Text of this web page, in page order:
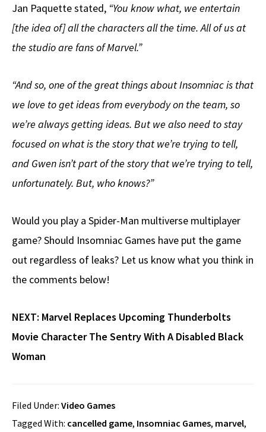
Jan Paquette stated, “You know what, we entertain
[the idea of] all the characters all the time. All of us at
the studio are fans of Marvel.”
“And so, one of the great things about Insomniac is that
we love to get ideas from everybody on the team, so
we’re always getting ideas. But we also need to stay
focused on what is the story that we’re trying to tell,
and Gwen isn’t part of the story that we’re trying to tell,
unfortunately. But, who knows?”
Would you play a Spider-Man multiverse multiplayer
game? Should Insomniac Games have put the game
out regardless of leaks? Let us know what you think in
the comments below!
NEXT: Marvel Replaces Upcoming Thunderbolts
Movie Character The Sentry With A Disabled Black
Woman
Filed Under: Video Games
Tagged With: cancelled game, Insomniac Games, marvel,